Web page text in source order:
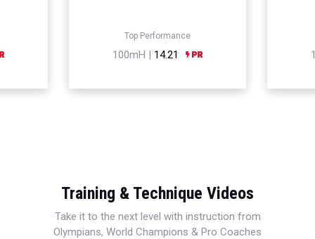
Top Performance
100mH | 14.21
Training & Technique Videos
Take it to the next level with instruction from
Olympians, World Champions & Pro Coaches